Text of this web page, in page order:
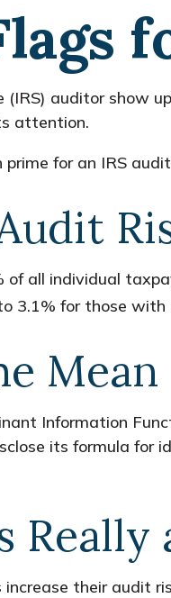
auditor show
attention.
for an IRS
of all individual
3.1% for those
Mean
Information
its formula
Really
their audit